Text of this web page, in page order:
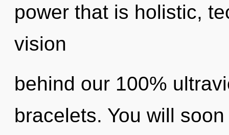
power that is holistic,
vision
behind our 100%
bracelets. You will